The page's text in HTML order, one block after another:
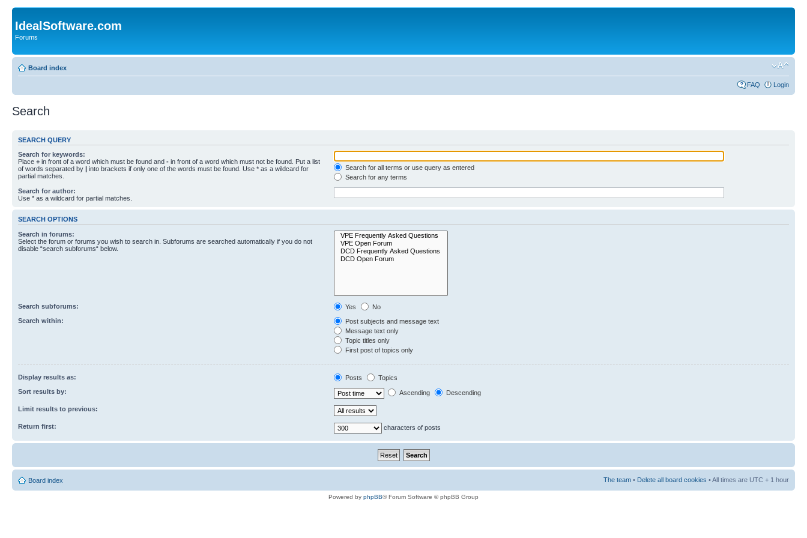
IdealSoftware.com
Forums
Board index
FAQ Login
Search
SEARCH QUERY
Search for keywords:
Place + in front of a word which must be found and - in front of a word which must not be found. Put a list
of words separated by | into brackets if only one of the words must be found. Use * as a wildcard for
partial matches.
Search for all terms or use query as entered
Search for any terms
Search for author:
Use * as a wildcard for partial matches.
SEARCH OPTIONS
Search in forums:
Select the forum or forums you wish to search in. Subforums are searched automatically if you do not
disable “search subforums“ below.
Search subforums: Yes
No
Search within:
Post subjects and message text
Message text only
Topic titles only
First post of topics only
Display results as: Posts
Topics
Sort results by:
Ascending Descending
Limit results to previous:
Return first: characters of posts
Board index The team • Delete all board cookies • All times are UTC + 1 hour
Powered by phpBB® Forum Software © phpBB Group